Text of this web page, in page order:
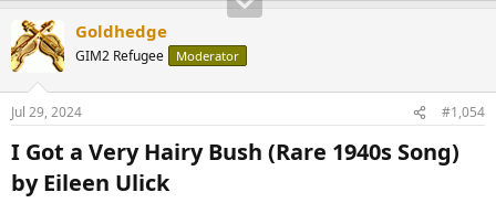
Goldhedge
GIM2 Refugee Moderator
Jul 29, 2024 #1,054
I Got a Very Hairy Bush (Rare 1940s Song)
by Eileen Ulick​